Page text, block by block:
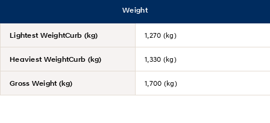
Weight
Lightest WeightCurb (kg) 1,270 (kg)
Heaviest WeightCurb (kg) 1,330 (kg)
Gross Weight (kg) 1,700 (kg)